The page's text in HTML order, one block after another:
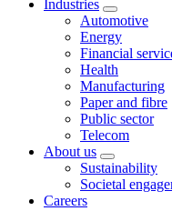
Industries
Automotive
Energy
Financial
Health
Manufacturing
Paper and fibre
Public sector
Telecom
About us
Sustainability
Societal
Careers